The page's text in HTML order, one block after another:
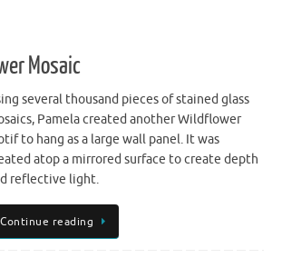
Mosaic
several thousand pieces of stained glass
Pamela created another Wildflower
to hang as a large wall panel. It was
atop a mirrored surface to create depth
reflective light.
Continue reading